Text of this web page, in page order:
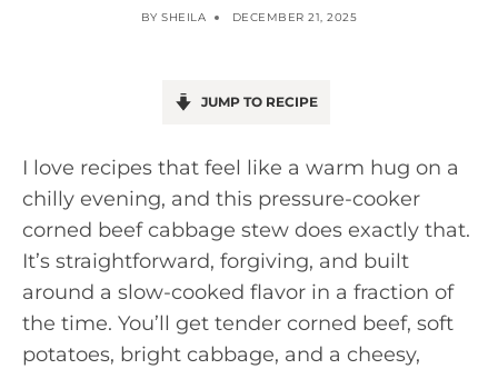
BY SHEILA DECEMBER 21, 2025
JUMP TO RECIPE
I love recipes that feel like a warm hug on a
chilly evening, and this pressure-cooker
corned beef cabbage stew does exactly that.
It’s straightforward, forgiving, and built
around a slow-cooked flavor in a fraction of
the time. You’ll get tender corned beef, soft
potatoes, bright cabbage, and a cheesy,